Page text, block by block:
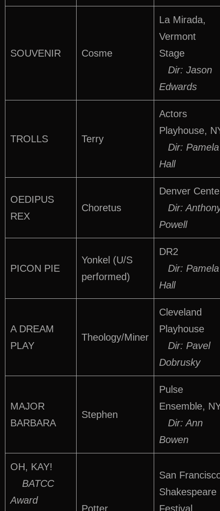
SOUVENIR Cosme
La Mirada,
Vermont
Stage
Dir: Jason
Edwards
TROLLS Terry
Actors
Playhouse,
Dir: Pamela
Hall
OEDIPUS
REX
Choretus
Denver
Dir:
Powell
PICON PIE
Yonkel (U/S
performed)
DR2
Dir: Pamela
Hall
A DREAM
PLAY
Theology/Miner
Cleveland
Playhouse
Dir: Pavel
Dobrusky
MAJOR
BARBARA
Stephen
Pulse
Ensemble,
Dir: Ann
Bowen
OH, KAY!
BATCC
Award
Potter
San
Shakespeare
Festival